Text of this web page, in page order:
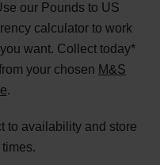
our Pounds to US
calculator to work
want. Collect today*
your chosen M&S
.
to availability and store